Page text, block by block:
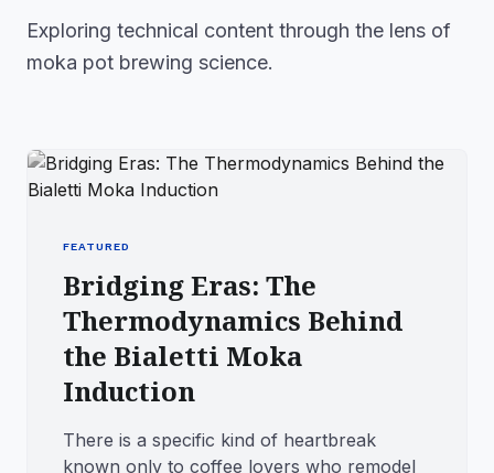
Exploring technical content through the lens of
moka pot brewing science.
FEATURED
Bridging Eras: The
Thermodynamics Behind
the Bialetti Moka
Induction
There is a specific kind of heartbreak
known only to coffee lovers who remodel